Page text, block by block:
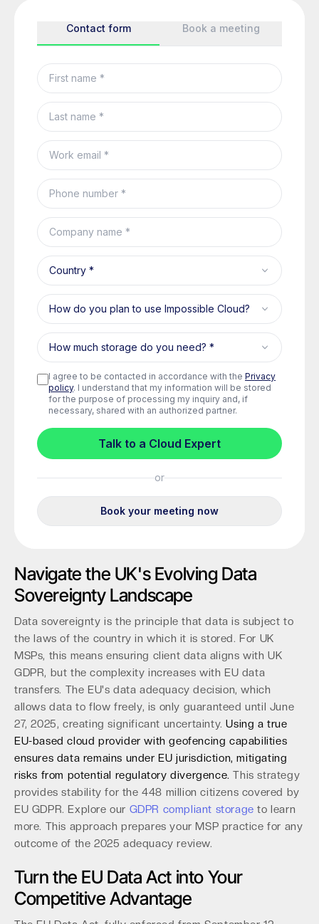
Navigate the UK's Evolving Data
Sovereignty Landscape
Data sovereignty is the principle that data is subject to
the laws of the country in which it is stored. For UK
MSPs, this means ensuring client data aligns with UK
GDPR, but the complexity increases with EU data
transfers. The EU's data adequacy decision, which
allows data to flow freely, is only guaranteed until June
27, 2025, creating significant uncertainty.Using a true
EU-based cloud provider with geofencing capabilities
ensures data remains under EU jurisdiction, mitigating
risks from potential regulatory divergence. This strategy
provides stability for the 448 million citizens covered by
EU GDPR. Explore our GDPR compliant storage to learn
more. This approach prepares your MSP practice for any
outcome of the 2025 adequacy review.
Turn the EU Data Act into Your
Competitive Advantage